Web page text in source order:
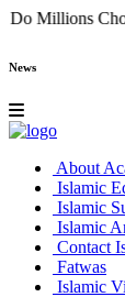
Why Do
News
About
Islamic
Islamic
Islamic
Contact
Fatwas
Islamic